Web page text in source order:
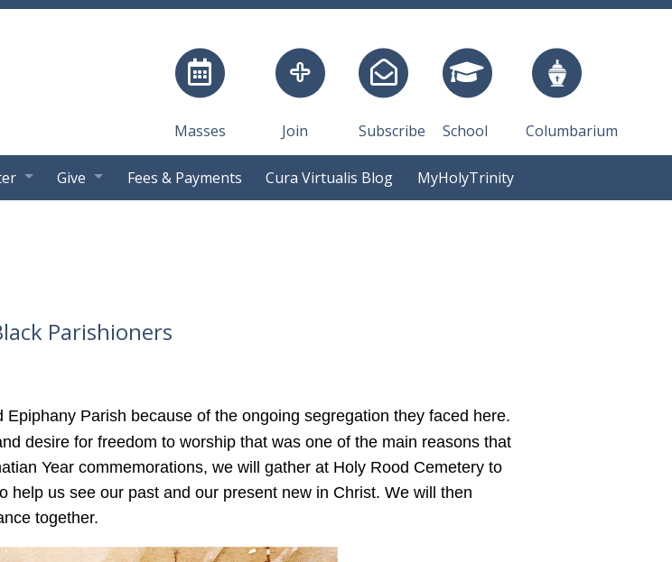
Masses Join Subscribe School Columbarium
Give Fees & Payments Cura Virtualis Blog MyHolyTrinity
Parishioners
Parish because of the ongoing segregation they faced here.
desire for freedom to worship that was one of the main reasons that
Year commemorations, we will gather at Holy Rood Cemetery to
us see our past and our present new in Christ. We will then
together.